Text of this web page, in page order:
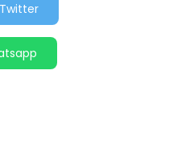
Twitter